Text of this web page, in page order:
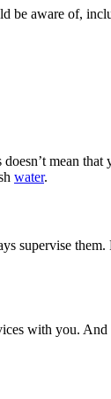
be aware of,
mean that
water.
supervise
with you.